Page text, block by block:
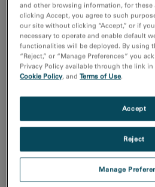
and other browsing information, for these
clicking Accept, you agree to such
our site without clicking “Accept,” or if
necessary to operate and enable default
functionalities will be deployed. By using
“Reject,” or “Manage Preferences” you
Privacy Policy available through the link
Cookie Policy, andTerms of Use.
Manage
Reject
Accept